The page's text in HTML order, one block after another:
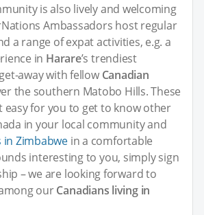
is also lively and welcoming
Ambassadors host regular
a range of expat activities, e.g. a
in Harare’s trendiest
away with fellow Canadian
the southern Matobo Hills. These
easy for you to get to know other
in your local community and
in Zimbabwe in a comfortable
interesting to you, simply sign
– we are looking forward to
ourCanadians living in